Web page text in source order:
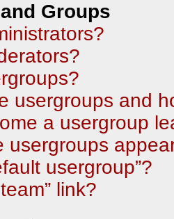
Groups
usergroups and
a usergroup
usergroups
usergroup”?
link?